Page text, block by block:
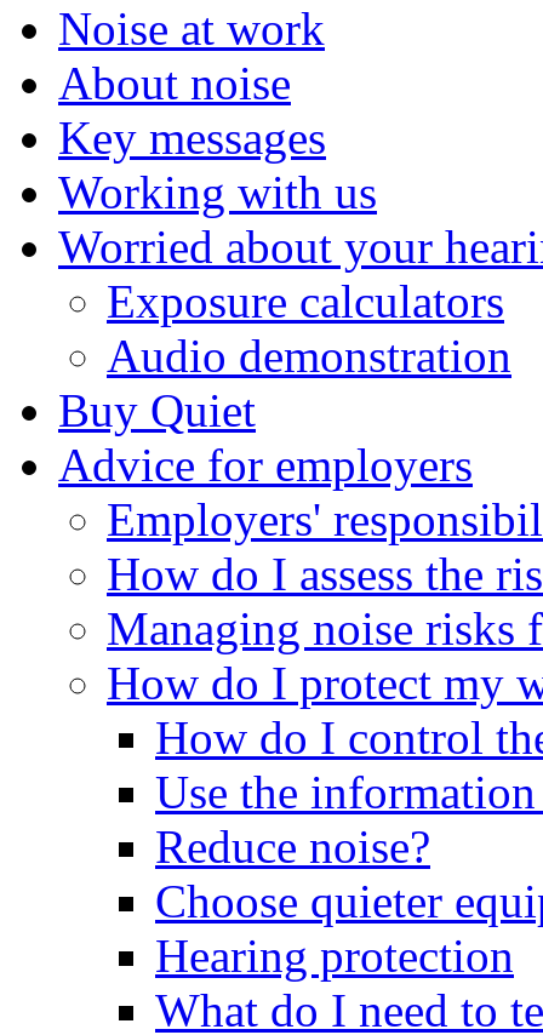
Noise at work
About noise
Key messages
Working with us
Worried about your
Exposure calculators
Audio demonstration
Buy Quiet
Advice for employers
Employers'
How do I assess the
Managing noise risks
How do I protect my
How do I control
Use the
Reduce noise?
Choose quieter
Hearing protection
What do I need to